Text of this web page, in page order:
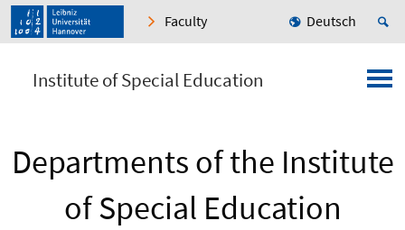
Faculty Deutsch
Institute of Special Education
Departments of the Institute
of Special Education